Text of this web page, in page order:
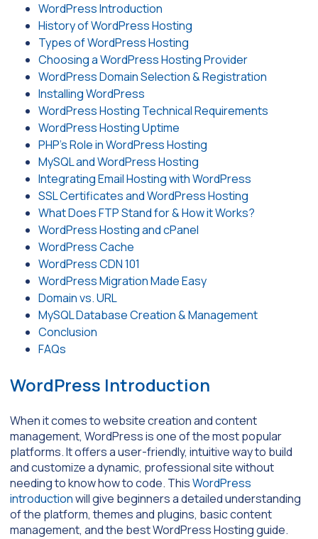
WordPress Introduction
History of WordPress Hosting
Types of WordPress Hosting
Choosing a WordPress Hosting Provider
WordPress Domain Selection & Registration
Installing WordPress
WordPress Hosting Technical Requirements
WordPress Hosting Uptime
PHP’s Role in WordPress Hosting
MySQL and WordPress Hosting
Integrating Email Hosting with WordPress
SSL Certificates and WordPress Hosting
What Does FTP Stand for & How it Works?
WordPress Hosting and cPanel
WordPress Cache
WordPress CDN 101
WordPress Migration Made Easy
Domain vs. URL
MySQL Database Creation & Management
Conclusion
FAQs
WordPress Introduction
When it comes to website creation and content
management, WordPress is one of the most popular
platforms. It offers a user-friendly, intuitive way to build
and customize a dynamic, professional site without
needing to know how to code. ThisWordPress
introductionwill give beginners a detailed understanding
of the platform, themes and plugins, basic content
management, and the best WordPress Hosting guide.